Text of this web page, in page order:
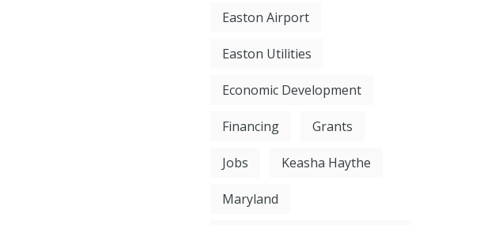
Easton Airport
Easton Utilities
Economic Development
Financing Grants
Jobs Keasha Haythe
Maryland